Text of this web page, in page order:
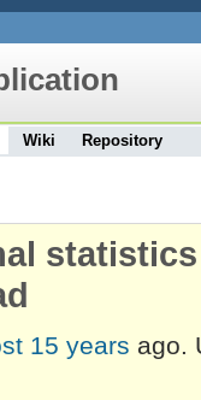
Wiki Repository
15 years ago.